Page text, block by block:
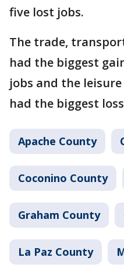
five lost jobs.
The trade,
had the biggest
jobs and the
had the biggest
Apache County
Coconino County
Graham County
La Paz County